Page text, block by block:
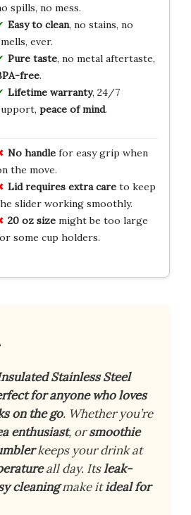
spills, no mess.
Easy to clean, no stains, no
ever.
Pure taste, no metal aftertaste,
free.
Lifetime warranty, 24/7
peace of mind.
No handlefor easy grip when
the move.
Lid requires extra careto keep
slider working smoothly.
20 oz sizemight be too large
some cup holders.
Stainless Steel
for anyone who loves
on the go. Whether you’re
enthusiast, orsmoothie
keeps your drink at
all day. Itsleak-
cleaningmake itideal for